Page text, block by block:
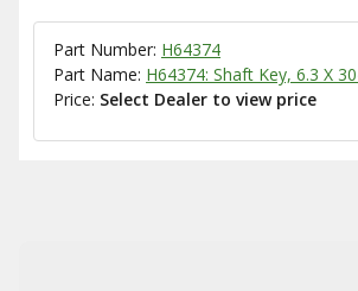
Part Number: H64374
Part Name: H64374: Shaft Key, 6.3 X
Price: Select Dealer to view price